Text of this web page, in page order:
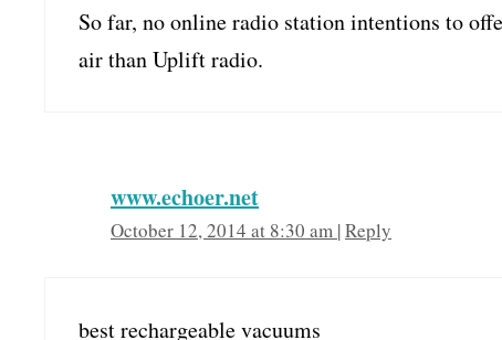
So far, no online radio station intentions to
air than Uplift radio.
www.echoer.net
October 12, 2014 at 8:30 am |Reply
best rechargeable vacuums